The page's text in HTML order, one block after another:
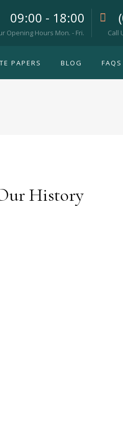
09:00 - 18:00
Opening Hours Mon. - Fri. Call
PAPERS BLOG FAQS
History